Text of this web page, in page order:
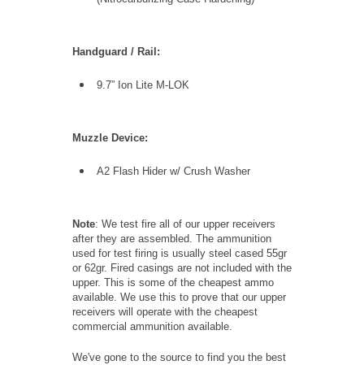
Handguard / Rail:
9.7” Ion Lite M-LOK
Muzzle Device:
A2 Flash Hider w/ Crush Washer
Note: We test fire all of our upper receivers
after they are assembled. The ammunition
used for test firing is usually steel cased 55gr
or 62gr. Fired casings are not included with the
upper. This is some of the cheapest ammo
available. We use this to prove that our upper
receivers will operate with the cheapest
commercial ammunition available.
We've gone to the source to find you the best